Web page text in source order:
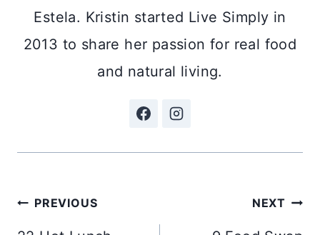
Estela. Kristin started Live Simply in
2013 to share her passion for real food
and natural living.
Post
PREVIOUS NEXT